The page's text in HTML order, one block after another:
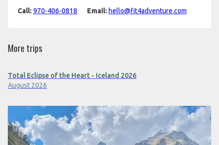
Call: 970-406-0818 Email: hello@fit4adventure.com
More trips
Total Eclipse of the Heart - Iceland 2026
August 2026